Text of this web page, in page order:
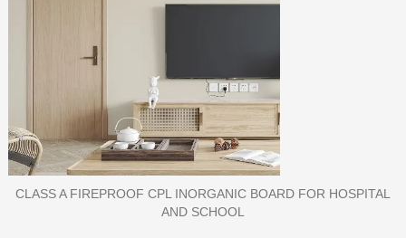
PORCELAIN SLAB TILE FOR WALL